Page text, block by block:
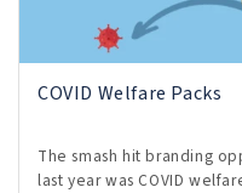
COVID Welfare Packs
The smash hit branding
last year was COVID